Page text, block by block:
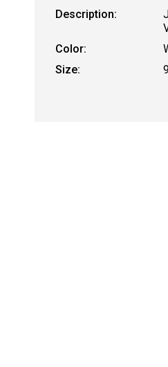
Description:
Color:
Size: